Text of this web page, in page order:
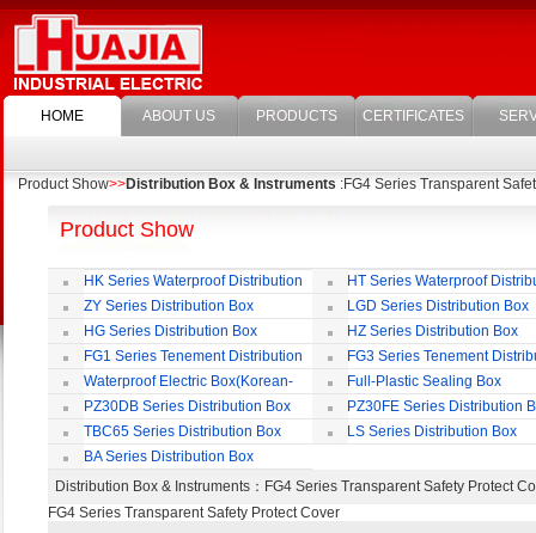
HOME ABOUT US PRODUCTS CERTIFICATES
Product Show>>Distribution Box & Instruments :FG4 Series Transparent
Product Show
HK Series Waterproof Distribution
Box
HT Series Waterproof
Box
ZY Series Distribution Box
LGD Series Distribution Box
HG Series Distribution Box
HZ Series Distribution Box
FG1 Series Tenement Distribution
Box
FG3 Series Tenement
Box
Waterproof Electric Box(Korean-
Style)
Full-Plastic Sealing Box
PZ30DB Series Distribution Box
PZ30FE Series Distribution
TBC65 Series Distribution Box
LS Series Distribution Box
BA Series Distribution Box
Distribution Box & Instruments ：FG4 Series Transparent Safety
FG4 Series Transparent Safety Protect Cover